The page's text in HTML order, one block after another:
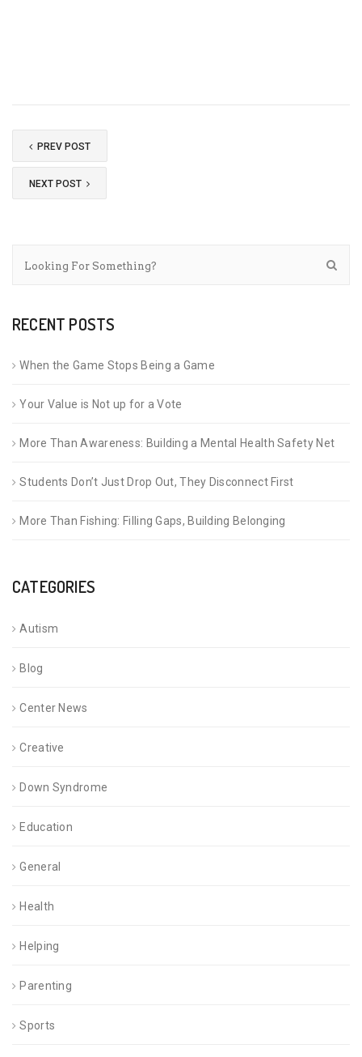
PREV POST
NEXT POST
RECENT POSTS
When the Game Stops Being a Game
Your Value is Not up for a Vote
More Than Awareness: Building a Mental Health Safety Net
Students Don’t Just Drop Out, They Disconnect First
More Than Fishing: Filling Gaps, Building Belonging
CATEGORIES
Autism
Blog
Center News
Creative
Down Syndrome
Education
General
Health
Helping
Parenting
Sports